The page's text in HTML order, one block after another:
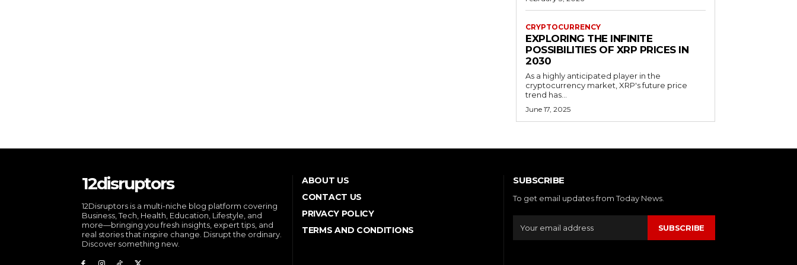
CRYPTOCURRENCY
EXPLORING THE INFINITE
POSSIBILITIES OF XRP PRICES IN
2030
As a highly anticipated player in the
cryptocurrency market, XRP's future price
trend has...
June 17, 2025
12disruptors
12Disruptors is a multi-niche blog platform covering
Business, Tech, Health, Education, Lifestyle, and
more—bringing you fresh insights, expert tips, and
real stories that inspire change. Disrupt the ordinary.
Discover something new.
ABOUT US
CONTACT US
PRIVACY POLICY
TERMS AND CONDITIONS
SUBSCRIBE
To get email updates from Today News.
SUBSCRIBE